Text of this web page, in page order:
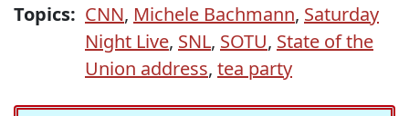
Topics: CNN, Michele Bachmann, Saturday
Night Live, SNL, SOTU, State of the
Union address, tea party